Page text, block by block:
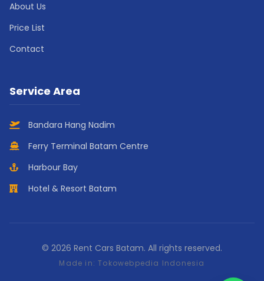
About Us
Price List
Contact
Service Area
Bandara Hang Nadim
Ferry Terminal Batam Centre
Harbour Bay
Hotel & Resort Batam
© 2026 Rent Cars Batam. All rights reserved.
Made in:Tokowebpedia Indonesia